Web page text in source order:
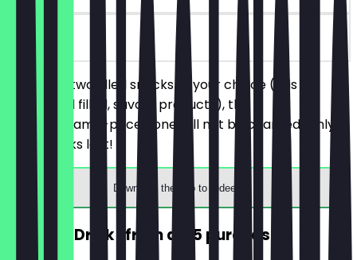
You order two filled snacks of your choice (this
includes all filled, savory products), the
cheaper/same-priced one will not be charged. Only
while stocks last!
Download the app to redeem
FREE Hot Drink (from a €5 purchase)